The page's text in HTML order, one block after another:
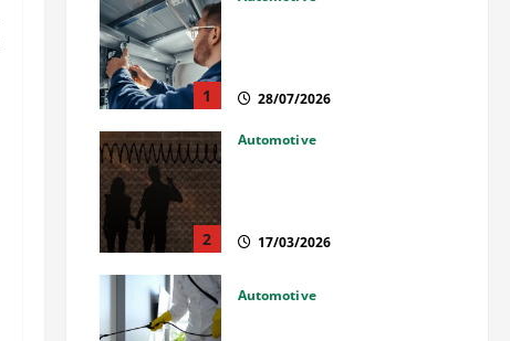
1 28/07/2026
2
Automotive
17/03/2026
Automotive